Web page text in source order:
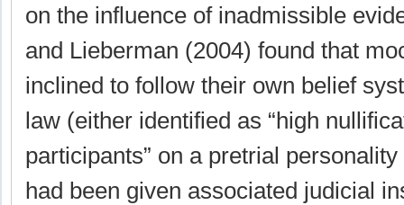
on the influence of inadmissible
and Lieberman (2004) found that
inclined to follow their own belief
law (either identified as “high
participants” on a pretrial
had been given associated judicial